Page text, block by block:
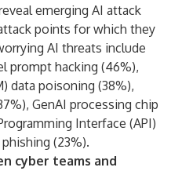
emerging AI attack
points for which they
AI threats include
prompt hacking (46%),
data poisoning (38%),
GenAI processing chip
Interface (API)
(23%).
cyber teams and